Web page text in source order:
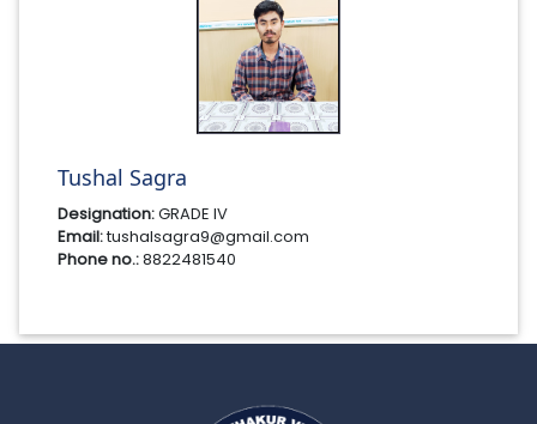
Tushal Sagra
Designation:GRADE IV
Email:tushalsagra9@gmail.com
Phone no.:8822481540